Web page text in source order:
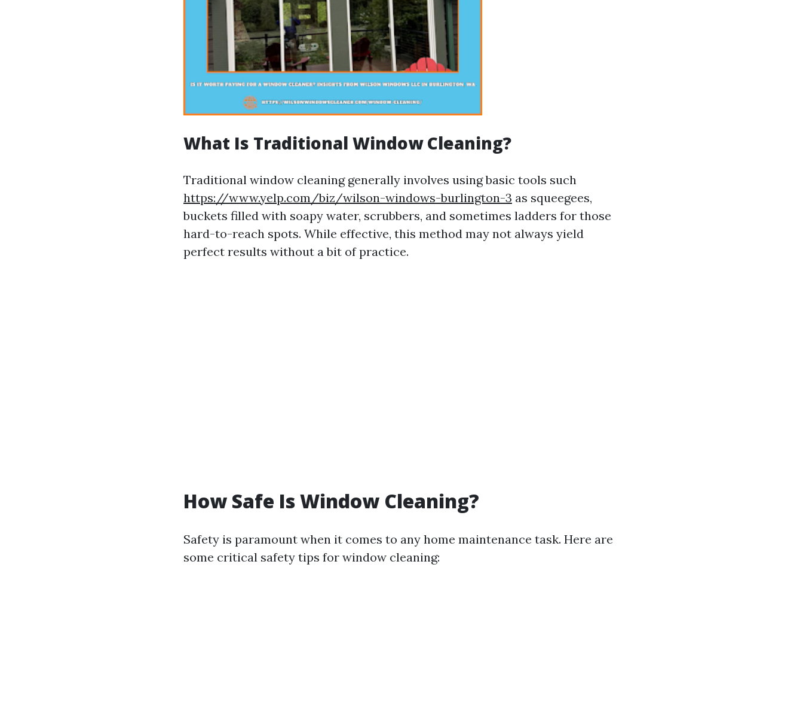
What Is Traditional Window Cleaning?
Traditional window cleaning generally involves using basic tools such
https://www.yelp.com/biz/wilson-windows-burlington-3 as squeegees,
buckets filled with soapy water, scrubbers, and sometimes ladders for those
hard-to-reach spots. While effective, this method may not always yield
perfect results without a bit of practice.
How Safe Is Window Cleaning?
Safety is paramount when it comes to any home maintenance task. Here are
some critical safety tips for window cleaning: